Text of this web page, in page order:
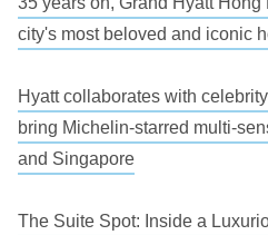
city's most beloved and iconic
Hyatt collaborates with
bring Michelin-starred multi-
and Singapore
The Suite Spot: Inside a